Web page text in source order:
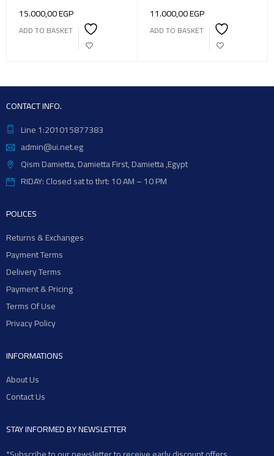
15.000,00EGP
ADD TO BASKET
11.000,00EGP
ADD TO BASKET
CONTACT INFO.
Line 1:201015877383
admin@ui.net.eg
Qism Damietta, Damietta First, Damietta ,Egypt
RIDAY: Closed sat to thrt: 10 AM – 10 PM
POLICES
Returns & Exchanges
Payment Terms
Delivery Terms
Payment & Pricing
Terms Of Use
Privacy Policy
INFORMATIONS
About Us
Contact Us
STAY INFORMED BY NEWSLETTER